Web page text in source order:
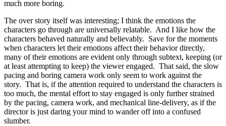
much more boring.
The over story itself was interesting; I think the emotions the
characters go through are universally relatable. And I like how the
characters behaved naturally and believably. Save for the moments
when characters let their emotions affect their behavior directly,
many of their emotions are evident only through subtext, keeping (or
at least attempting to keep) the viewer engaged. That said, the slow
pacing and boring camera work only seem to work against the
story. That is, if the attention required to understand the characters is
too much, the mental effort to stay engaged is only further strained
by the pacing, camera work, and mechanical line-delivery, as if the
director is just daring your mind to wander off into a confused
slumber.